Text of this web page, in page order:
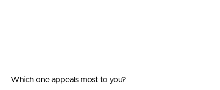
Which one appeals most to you?